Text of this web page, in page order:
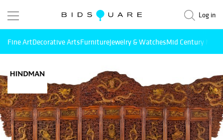
Log in
Fine ArtDecorative ArtsFurnitureJewelry & WatchesMid Century